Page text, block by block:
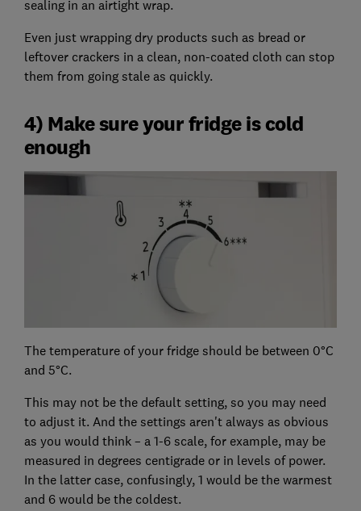
sealing in an airtight wrap.
Even just wrapping dry products such as bread or
leftover crackers in a clean, non-coated cloth can stop
them from going stale as quickly.
4) Make sure your fridge is cold
enough
The temperature of your fridge should be between 0°C
and 5°C.
This may not be the default setting, so you may need
to adjust it. And the settings aren't always as obvious
as you would think – a 1-6 scale, for example, may be
measured in degrees centigrade or in levels of power.
In the latter case, confusingly, 1 would be the warmest
and 6 would be the coldest.